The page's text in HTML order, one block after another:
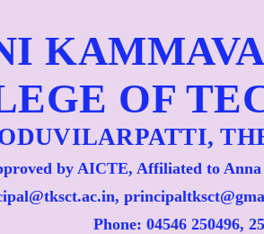
OF
by AICTE, Affiliated to
Phone: 04546 250496,